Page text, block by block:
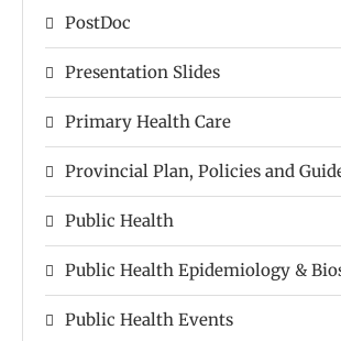
PostDoc
Presentation Slides
Primary Health Care
Provincial Plan, Policies and
Public Health
Public Health Epidemiology &
Public Health Events